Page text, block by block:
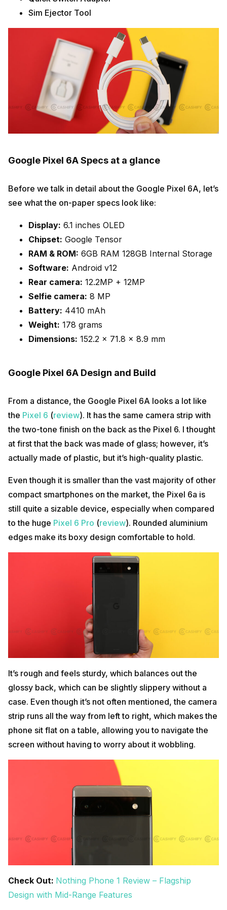
Sim Ejector Tool
Google Pixel 6A Specs at a glance
Before we talk in detail about the Google Pixel 6A, let’s
see what the on-paper specs look like:
Display: 6.1 inches OLED
Chipset: Google Tensor
RAM & ROM: 6GB RAM 128GB Internal Storage
Software: Android v12
Rear camera: 12.2MP + 12MP
Selfie camera: 8 MP
Battery: 4410 mAh
Weight: 178 grams
Dimensions: 152.2 x 71.8 x 8.9 mm
Google Pixel 6A Design and Build
From a distance, the Google Pixel 6A looks a lot like
the Pixel 6 (review). It has the same camera strip with
the two-tone finish on the back as the Pixel 6. I thought
at first that the back was made of glass; however, it’s
actually made of plastic, but it’s high-quality plastic.
Even though it is smaller than the vast majority of other
compact smartphones on the market, the Pixel 6a is
still quite a sizable device, especially when compared
to the huge Pixel 6 Pro (review). Rounded aluminium
edges make its boxy design comfortable to hold.
It’s rough and feels sturdy, which balances out the
glossy back, which can be slightly slippery without a
case. Even though it’s not often mentioned, the camera
strip runs all the way from left to right, which makes the
phone sit flat on a table, allowing you to navigate the
screen without having to worry about it wobbling.
Check Out: Nothing Phone 1 Review – Flagship
Design with Mid-Range Features